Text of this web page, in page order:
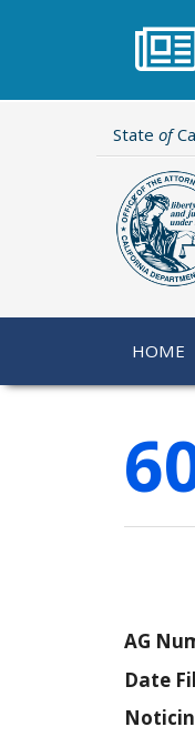
State of
HOME
AG
Date